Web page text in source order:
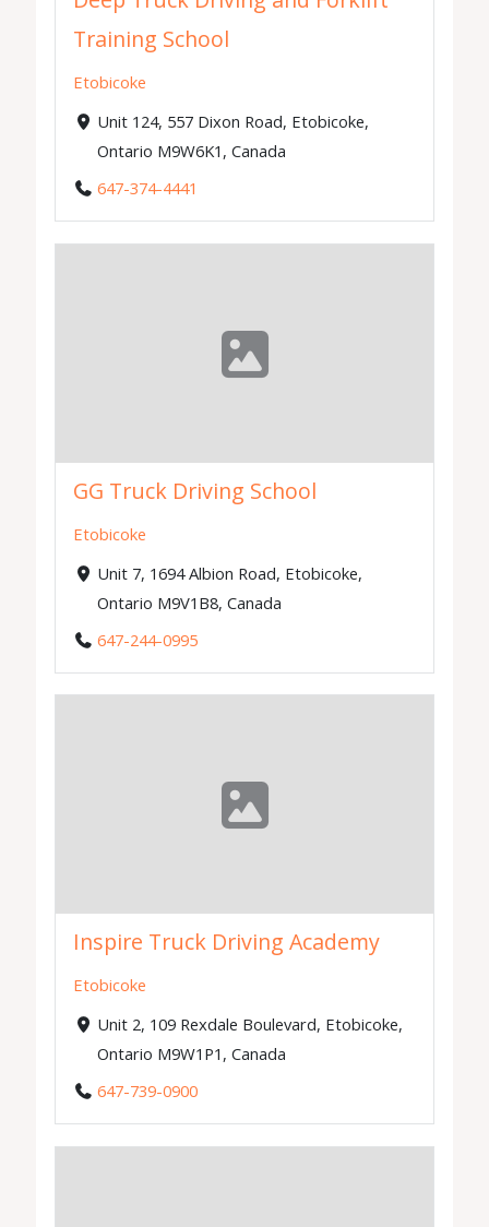
Training School
Etobicoke
Unit 124, 557 Dixon Road, Etobicoke,
Ontario M9W6K1, Canada
647-374-4441
GG Truck Driving School
Etobicoke
Unit 7, 1694 Albion Road, Etobicoke,
Ontario M9V1B8, Canada
647-244-0995
Inspire Truck Driving Academy
Etobicoke
Unit 2, 109 Rexdale Boulevard, Etobicoke,
Ontario M9W1P1, Canada
647-739-0900